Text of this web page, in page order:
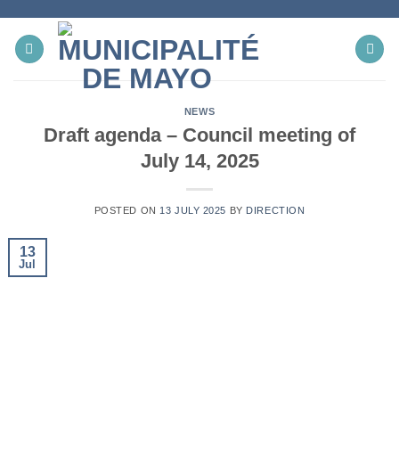
content
NEWS
Draft agenda – Council meeting of
July 14, 2025
POSTED ON 13 JULY 2025 BY DIRECTION
13
Jul